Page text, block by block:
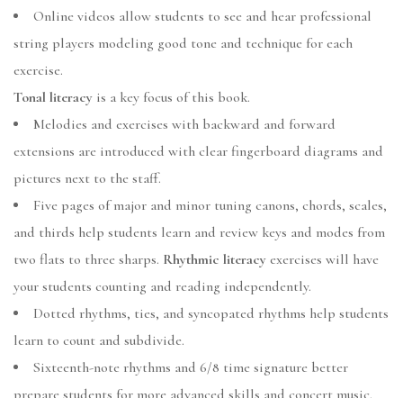
Online videos allow students to see and hear professional
string players modeling good tone and technique for each
exercise.
Tonal literacy is a key focus of this book.
Melodies and exercises with backward and forward
extensions are introduced with clear fingerboard diagrams and
pictures next to the staff.
Five pages of major and minor tuning canons, chords, scales,
and thirds help students learn and review keys and modes from
two flats to three sharps. Rhythmic literacy exercises will have
your students counting and reading independently.
Dotted rhythms, ties, and syncopated rhythms help students
learn to count and subdivide.
Sixteenth-note rhythms and 6/8 time signature better